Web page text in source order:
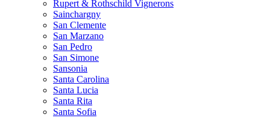
Rupert & Rothschild Vignerons
Sainchargny
San Clemente
San Marzano
San Pedro
San Simone
Sansonia
Santa Carolina
Santa Lucia
Santa Rita
Santa Sofia